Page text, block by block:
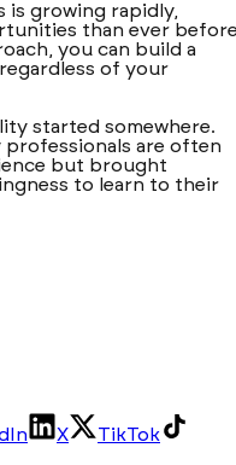
is growing rapidly,
than ever
you can build a
of your
started somewhere.
are often
but brought
to learn to their
X TikTok